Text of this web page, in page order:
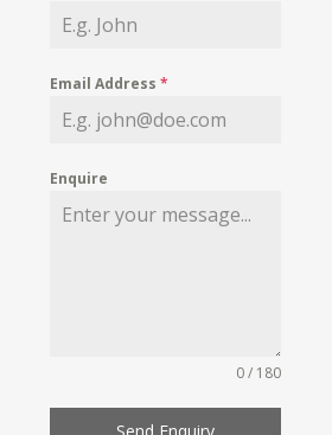
MY WISHLIST
Email Address*
Enquire
0 / 180